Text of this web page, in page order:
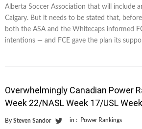
Alberta Soccer Association that will include
Calgary. But it needs to be stated that,
both the ASA and the Whitecaps informed
intentions — and FCE gave the plan its
Overwhelmingly Canadian Power
Week 22/NASL Week 17/USL
By Steven Sandor in : Power Rankings